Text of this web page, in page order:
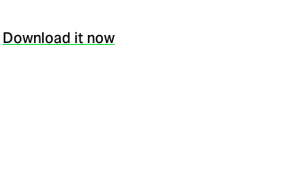
Download it now